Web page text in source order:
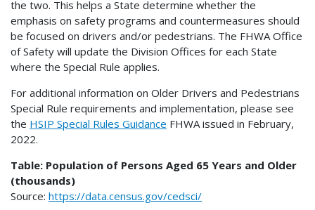
the two. This helps a State determine whether the
emphasis on safety programs and countermeasures should
be focused on drivers and/or pedestrians. The FHWA Office
of Safety will update the Division Offices for each State
where the Special Rule applies.
For additional information on Older Drivers and Pedestrians
Special Rule requirements and implementation, please see
the HSIP Special Rules Guidance FHWA issued in February,
2022.
Table: Population of Persons Aged 65 Years and Older
(thousands)
Source: https://data.census.gov/cedsci/